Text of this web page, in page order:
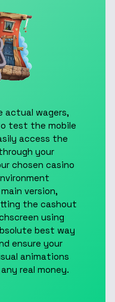
actual wagers,
test the mobile
access the
your
chosen casino
version,
the cashout
using
best way
ensure your
animations
real money.